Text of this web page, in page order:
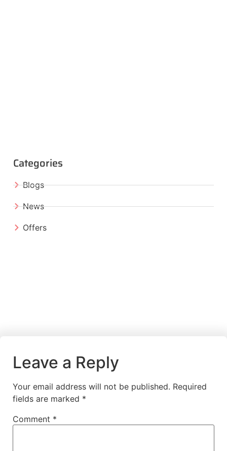
Categories
Blogs
News
Offers
Leave a Reply
Your email address will not be published. Required
fields are marked *
Comment *